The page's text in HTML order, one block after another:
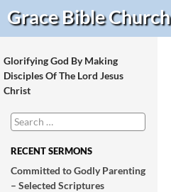
Grace BibleChurch
Search
Glorifying God By Making
Disciples Of The Lord Jesus
Christ
Search
for:
RECENT SERMONS
Committed to Godly Parenting
– Selected Scriptures